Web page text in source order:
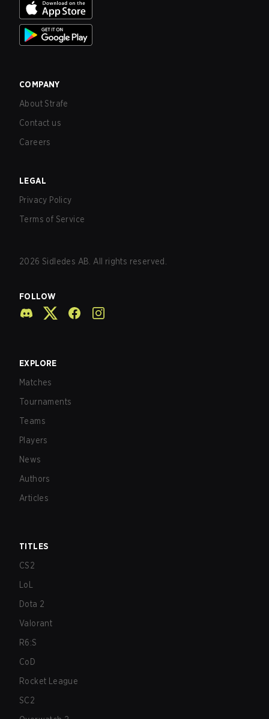
COMPANY
About Strafe
Contact us
Careers
LEGAL
Privacy Policy
Terms of Service
2026 Sidledes AB. All rights reserved.
FOLLOW
EXPLORE
Matches
Tournaments
Teams
Players
News
Authors
Articles
TITLES
CS2
LoL
Dota 2
Valorant
R6:S
CoD
Rocket League
SC2